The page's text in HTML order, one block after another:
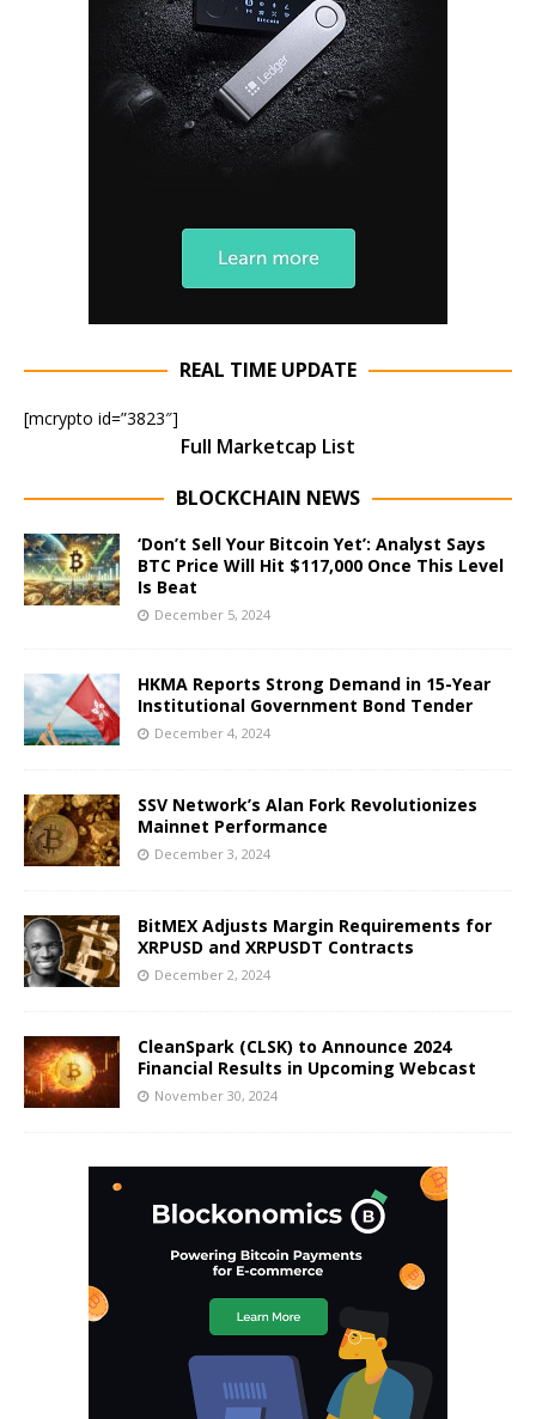
REAL TIME UPDATE
[mcrypto id=”3823″]
Full Marketcap List
BLOCKCHAIN NEWS
‘Don’t Sell Your Bitcoin Yet’: Analyst Says
BTC Price Will Hit $117,000 Once This Level
Is Beat
December 5, 2024
HKMA Reports Strong Demand in 15-Year
Institutional Government Bond Tender
December 4, 2024
SSV Network’s Alan Fork Revolutionizes
Mainnet Performance
December 3, 2024
BitMEX Adjusts Margin Requirements for
XRPUSD and XRPUSDT Contracts
December 2, 2024
CleanSpark (CLSK) to Announce 2024
Financial Results in Upcoming Webcast
November 30, 2024